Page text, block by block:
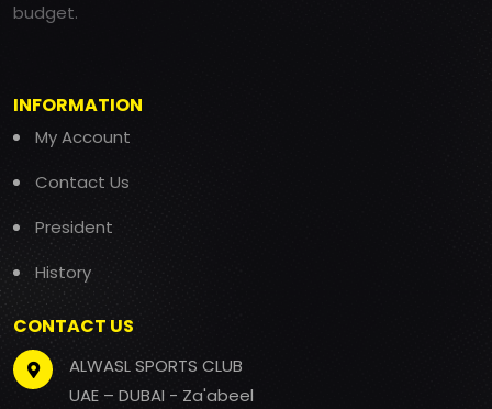
budget.
INFORMATION
My Account
Contact Us
President
History
CONTACT US
ALWASL SPORTS CLUB
UAE – DUBAI - Za'abeel